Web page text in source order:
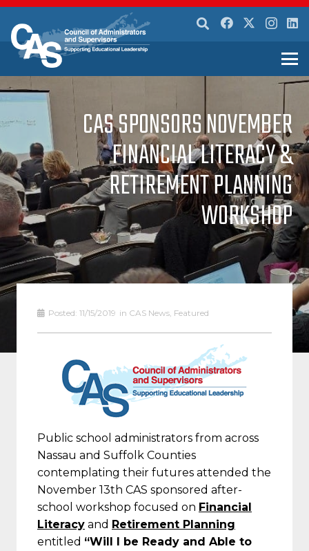
CAS SPONSORS NOVEMBER
FINANCIAL LITERACY &
RETIREMENT PLANNING
WORKSHOP
Posted: 11/15/2019 in CAS News, Featured
Public school administrators from across
Nassau and Suffolk Counties
contemplating their futures attended the
November 13th CAS sponsored after-
school workshop focused on Financial
Literacy and Retirement Planning
entitled “Will I be Ready and Able to